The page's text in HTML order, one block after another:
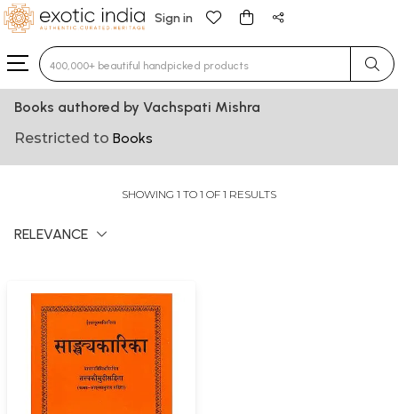
Sign in
Type 3 or more characters for results.
Books authored by Vachspati Mishra
Restricted to Books
SHOWING 1 TO 1 OF 1 RESULTS
RELEVANCE